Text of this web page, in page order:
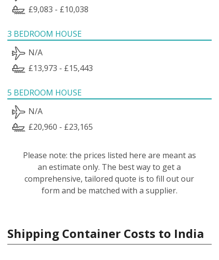
£9,083 - £10,038
3 BEDROOM HOUSE
N/A
£13,973 - £15,443
5 BEDROOM HOUSE
N/A
£20,960 - £23,165
Please note: the prices listed here are meant as
an estimate only. The best way to get a
comprehensive, tailored quote is to fill out our
form and be matched with a supplier.
Shipping Container Costs to India